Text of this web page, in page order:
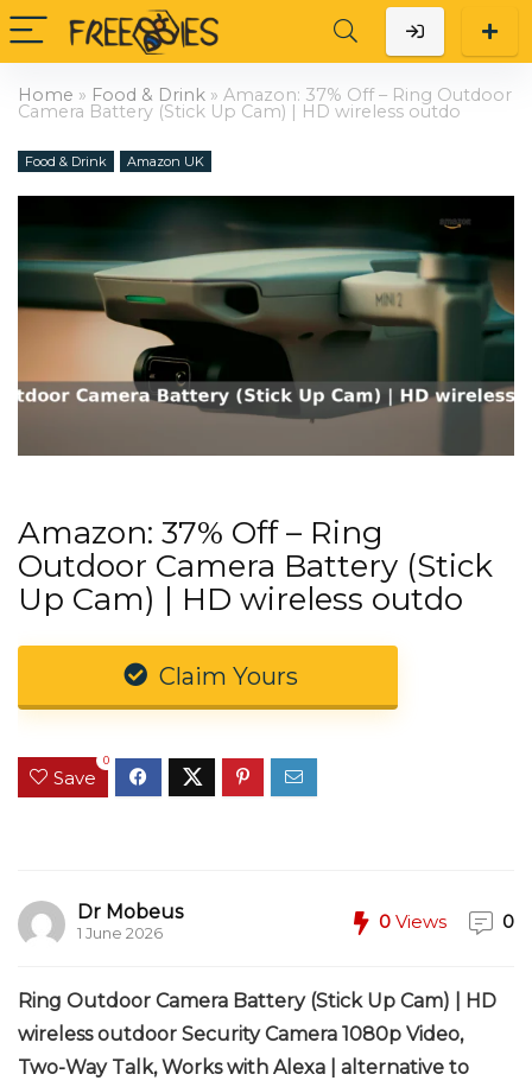
Home » Food & Drink » Amazon: 37% Off – Ring Outdoor
Camera Battery (Stick Up Cam) | HD wireless outdo
Food & Drink Amazon UK
Amazon: 37% Off – Ring
Outdoor Camera Battery (Stick
Up Cam) | HD wireless outdo
Claim Yours
Save
0
Dr Mobeus
1 June 2026
0 Views 0
Ring Outdoor Camera Battery (Stick Up Cam) | HD
wireless outdoor Security Camera 1080p Video,
Two-Way Talk, Works with Alexa | alternative to